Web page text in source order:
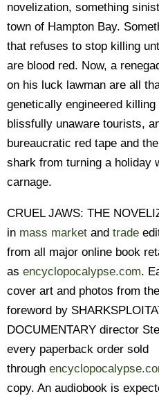
novelization, something
town of Hampton Bay.
that refuses to stop killing
are blood red. Now, a
on his luck lawman are all
genetically engineered
blissfully unaware tourists,
bureaucratic red tape and
shark from turning a holiday
carnage.
CRUEL JAWS: THE
in mass market and trade
from all major online book
as encyclopocalypse.com.
cover art and photos from
foreword by
DOCUMENTARY director
every paperback order sold
through
copy. An audiobook is